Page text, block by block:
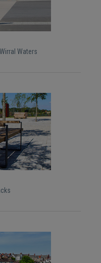
Waters